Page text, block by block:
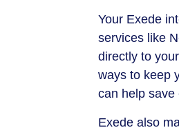
Your Exede
services like
directly to
ways to keep
can help save
Exede also